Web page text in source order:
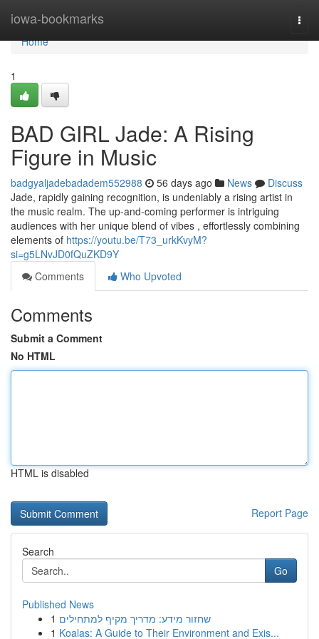
iowa-bookmarks
Home
Home
1
BAD GIRL Jade: A Rising
Figure in Music
badgyaljadebadadem552988 56 days ago News
Discuss
Jade, rapidly gaining recognition, is undeniably a rising artist in
the music realm. The up-and-coming performer is intriguing
audiences with her unique blend of vibes , effortlessly combining
elements of https://youtu.be/T73_urkKvyM?
si=g5LNvJD0fQuZKD9Y
Comments
Who Upvoted
Comments
Submit a Comment
No HTML
HTML is disabled
Report Page
Search
Go
Published News
1 שחזור מידע: מדריך מקיף למתחילים
1 Koalas: A Guide to Their Environment and Exis...